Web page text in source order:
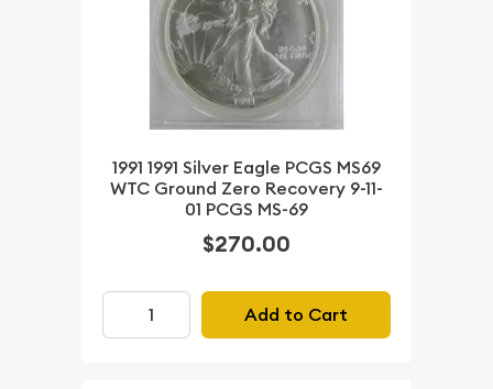
1991 1991 Silver Eagle PCGS MS69
WTC Ground Zero Recovery 9-11-
01 PCGS MS-69
$270.00
Add to Cart